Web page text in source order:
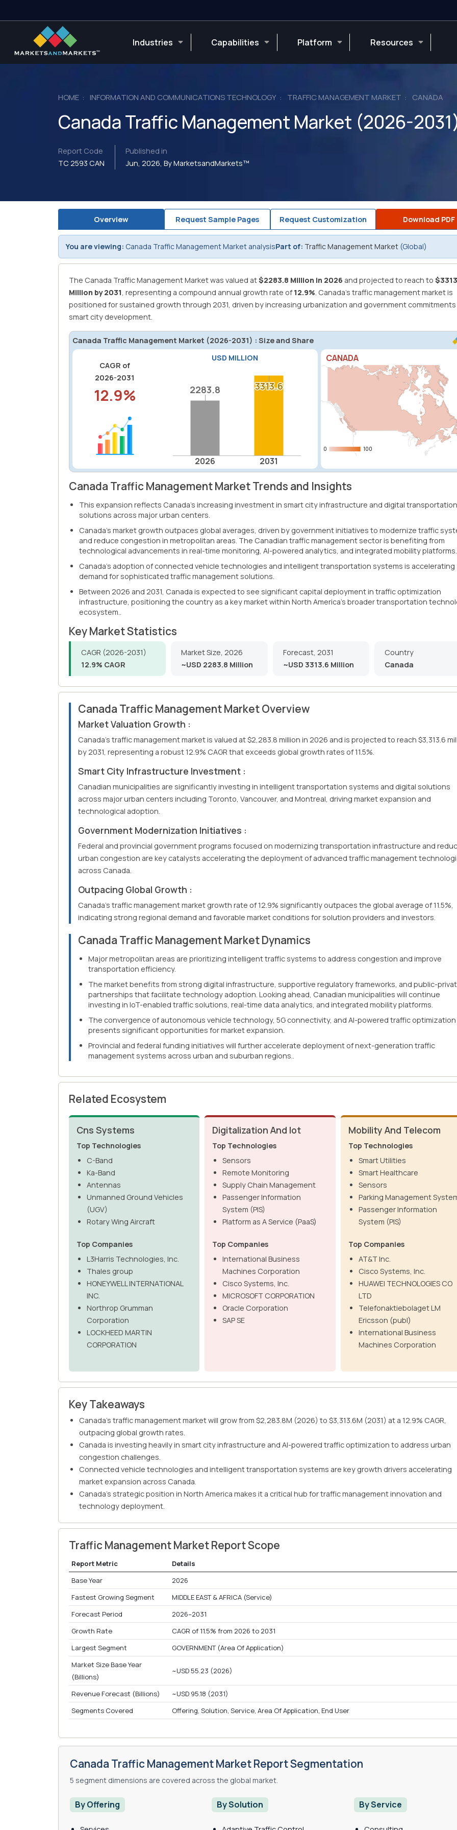
HOME INFORMATION AND COMMUNICATIONS TECHNOLOGY TRAFFIC MANAGEMENT MARKET CANADA
Canada Traffic Management Market (2026-
Report Code
TC 2593 CAN
Published in
Jun, 2026, By MarketsandMarkets™
Overview Request Sample Pages Request Customization Download PDF
You are viewing: Canada Traffic Management Market analysisPart of: Traffic Management Market (Global)
The Canada Traffic Management Market was valued at$2283.8 Million in 2026 and projected to reach to
Million by 2031, representing a compound annual growth rate of 12.9%. Canada's traffic management market is
positioned for sustained growth through 2031, driven by increasing urbanization and government
smart city development.
Canada Traffic Management Market (2026-2031) : Size and Share
CAGR of
2026-2031
12.9%
USD MILLION
2026 2031
2283.8
2283.8 3313.6
3313.6
0
0 100
100
CANADA
Canada Traffic Management Market Trends and Insights
This expansion reflects Canada's increasing investment in smart city infrastructure and digital transportation
solutions across major urban centers.
Canada's market growth outpaces global averages, driven by government initiatives to modernize traffic
and reduce congestion in metropolitan areas. The Canadian traffic management sector is benefiting from
technological advancements in real-time monitoring, AI-powered analytics, and integrated mobility platforms.
Canada's adoption of connected vehicle technologies and intelligent transportation systems is accelerating
demand for sophisticated traffic management solutions.
Between 2026 and 2031, Canada is expected to see significant capital deployment in traffic optimization
infrastructure, positioning the country as a key market within North America's broader transportation
ecosystem..
Key Market Statistics
CAGR (2026-2031)
12.9% CAGR
Market Size, 2026
~USD 2283.8 Million
Forecast, 2031
~USD 3313.6 Million
Country
Canada
Canada Traffic Management Market Overview
Market Valuation Growth :
Canada's traffic management market is valued at $2,283.8 million in 2026 and is projected to reach $3,313.6
by 2031, representing a robust 12.9% CAGR that exceeds global growth rates of 11.5%.
Smart City Infrastructure Investment :
Canadian municipalities are significantly investing in intelligent transportation systems and digital solutions
across major urban centers including Toronto, Vancouver, and Montreal, driving market expansion and
technological adoption.
Government Modernization Initiatives :
Federal and provincial government programs focused on modernizing transportation infrastructure and
urban congestion are key catalysts accelerating the deployment of advanced traffic management
across Canada.
Outpacing Global Growth :
Canada's traffic management market growth rate of 12.9% significantly outpaces the global average of 11.5%,
indicating strong regional demand and favorable market conditions for solution providers and investors.
Canada Traffic Management Market Dynamics
Major metropolitan areas are prioritizing intelligent traffic systems to address congestion and improve
transportation efficiency.
The market benefits from strong digital infrastructure, supportive regulatory frameworks, and public-
partnerships that facilitate technology adoption. Looking ahead, Canadian municipalities will continue
investing in IoT-enabled traffic solutions, real-time data analytics, and integrated mobility platforms.
The convergence of autonomous vehicle technology, 5G connectivity, and AI-powered traffic optimization
presents significant opportunities for market expansion.
Provincial and federal funding initiatives will further accelerate deployment of next-generation traffic
management systems across urban and suburban regions..
Related Ecosystem
Cns Systems
Top Technologies
C-Band
Ka-Band
Antennas
Unmanned Ground Vehicles
(UGV)
Rotary Wing Aircraft
Top Companies
L3Harris Technologies, Inc.
Thales group
HONEYWELL INTERNATIONAL
INC.
Northrop Grumman
Corporation
LOCKHEED MARTIN
CORPORATION
Digitalization And Iot
Top Technologies
Sensors
Remote Monitoring
Supply Chain Management
Passenger Information
System (PIS)
Platform as A Service (PaaS)
Top Companies
International Business
Machines Corporation
Cisco Systems, Inc.
MICROSOFT CORPORATION
Oracle Corporation
SAP SE
Mobility And Telecom
Top Technologies
Smart Utilities
Smart Healthcare
Sensors
Parking Management
Passenger Information
System (PIS)
Top Companies
AT&T Inc.
Cisco Systems, Inc.
HUAWEI TECHNOLOGIES CO
LTD
Telefonaktiebolaget LM
Ericsson (publ)
International Business
Machines Corporation
Key Takeaways
Canada's traffic management market will grow from $2,283.8M (2026) to $3,313.6M (2031) at a 12.9% CAGR,
outpacing global growth rates.
Canada is investing heavily in smart city infrastructure and AI-powered traffic optimization to address urban
congestion challenges.
Connected vehicle technologies and intelligent transportation systems are key growth drivers accelerating
market expansion across Canada.
Canada's strategic position in North America makes it a critical hub for traffic management innovation and
technology deployment.
Traffic Management Market Report Scope
Report Metric
Details
Base Year
2026
Fastest Growing Segment
MIDDLE EAST & AFRICA (Service)
Forecast Period
2026–2031
Growth Rate
CAGR of 11.5% from 2026 to 2031
Largest Segment
GOVERNMENT (Area Of Application)
Market Size Base Year
(Billions)
~USD 55.23 (2026)
Revenue Forecast (Billions)
~USD 95.18 (2031)
Segments Covered
Offering, Solution, Service, Area Of Application, End User
Canada Traffic Management Market Report Segmentation
5 segment dimensions are covered across the global market.
By Offering By Solution By Service
Industries Capabilities Platform Resources